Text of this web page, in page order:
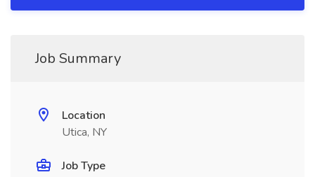
Job Summary
Location
Utica, NY
Job Type